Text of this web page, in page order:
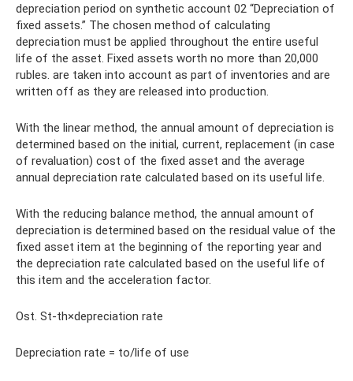
depreciation period on synthetic account 02 “Depreciation of
fixed assets.” The chosen method of calculating
depreciation must be applied throughout the entire useful
life of the asset. Fixed assets worth no more than 20,000
rubles. are taken into account as part of inventories and are
written off as they are released into production.
With the linear method, the annual amount of depreciation is
determined based on the initial, current, replacement (in case
of revaluation) cost of the fixed asset and the average
annual depreciation rate calculated based on its useful life.
With the reducing balance method, the annual amount of
depreciation is determined based on the residual value of the
fixed asset item at the beginning of the reporting year and
the depreciation rate calculated based on the useful life of
this item and the acceleration factor.
Ost. St-th×depreciation rate
Depreciation rate = to/life of use